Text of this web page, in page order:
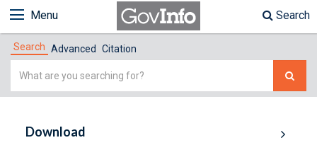
Menu Search
Search Advanced Citation
Simple
Download